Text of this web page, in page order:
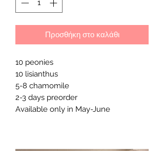
Προσθήκη στο καλάθι
10 peonies
10 lisianthus
5-8 chamomile
2-3 days preorder
Available only in May-June